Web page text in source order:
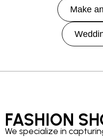
Make
FASHION
We specialize in